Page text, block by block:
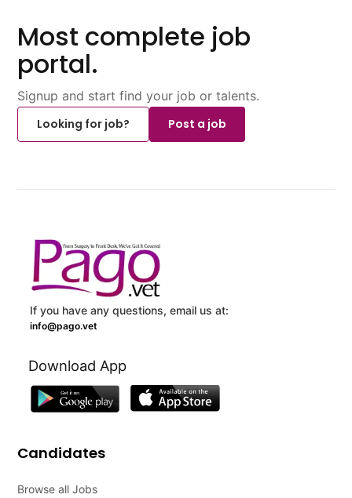
Most complete job
portal.
Signup and start find your job or talents.
Looking for job?
Post a job
If you have any questions, email us at:
info@pago.vet
Download App
Candidates
Browse all Jobs